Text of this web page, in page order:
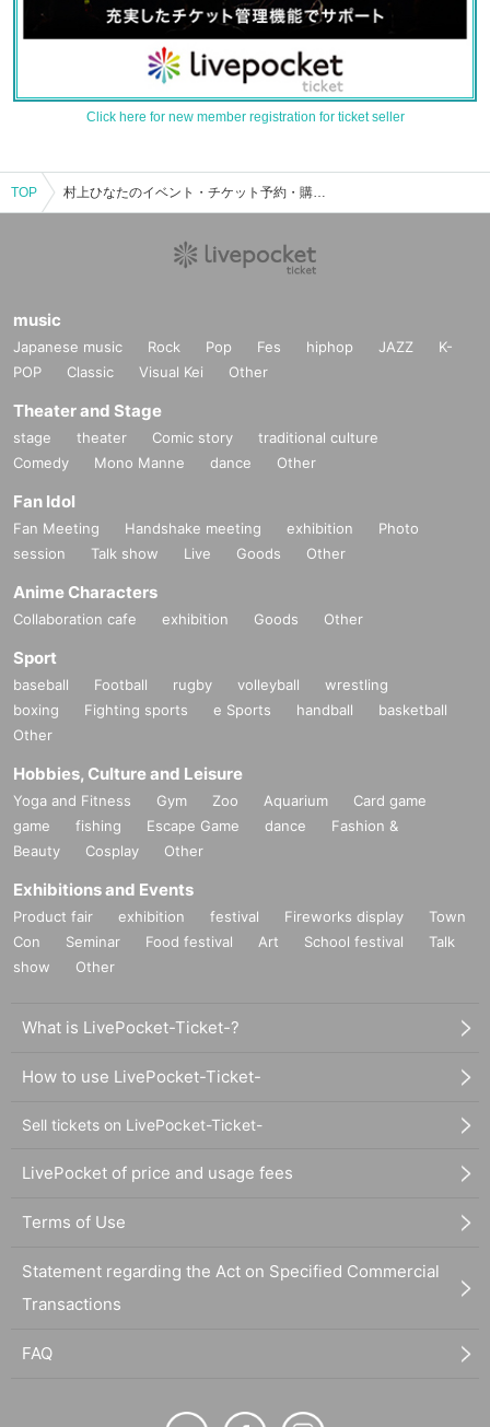
Click here for new member registration for ticket seller
TOP 村上ひなたのイベント・チケット予約・購入・販売情報一覧
music
Japanese music Rock Pop Fes hiphop JAZZ
K-
POP
Classic Visual Kei Other
Theater and Stage
stage theater Comic story
traditional culture
Comedy
Mono Manne dance Other
Fan Idol
Fan Meeting Handshake meeting exhibition
Photo
session
Talk show Live Goods Other
Anime Characters
Collaboration cafe exhibition Goods Other
Sport
baseball Football rugby volleyball
wrestling
boxing
Fighting sports e Sports handball
basketball
Other
Hobbies, Culture and Leisure
Yoga and Fitness Gym Zoo Aquarium
Card game
game
fishing Escape Game dance
Fashion &
Beauty
Cosplay Other
Exhibitions and Events
Product fair exhibition festival Fireworks display
Town
Con
Seminar Food festival Art School festival
Talk
show
Other
What is LivePocket-Ticket-?
How to use LivePocket-Ticket-
Sell tickets on LivePocket-Ticket-
LivePocket of price and usage fees
Terms of Use
Statement regarding the Act on Specified Commercial
Transactions
FAQ